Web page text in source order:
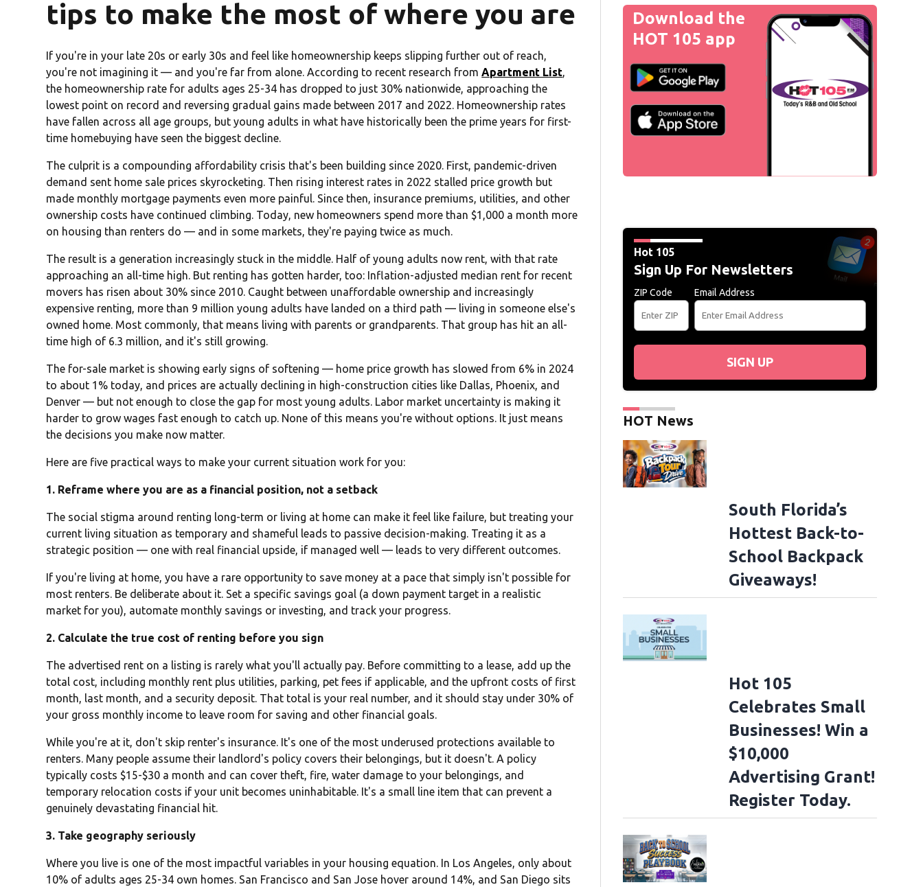
tips to make the most of where you are
If you're in your late 20s or early 30s and feel like homeownership keeps slipping further out of reach,
you're not imagining it — and you're far from alone. According to recent research fromApartment List,
the homeownership rate for adults ages 25-34 has dropped to just 30% nationwide, approaching the
lowest point on record and reversing gradual gains made between 2017 and 2022. Homeownership rates
have fallen across all age groups, but young adults in what have historically been the prime years for first-
time homebuying have seen the biggest decline.
The culprit is a compounding affordability crisis that's been building since 2020. First, pandemic-driven
demand sent home sale prices skyrocketing. Then rising interest rates in 2022 stalled price growth but
made monthly mortgage payments even more painful. Since then, insurance premiums, utilities, and other
ownership costs have continued climbing. Today, new homeowners spend more than $1,000 a month more
on housing than renters do — and in some markets, they're paying twice as much.
The result is a generation increasingly stuck in the middle. Half of young adults now rent, with that rate
approaching an all-time high. But renting has gotten harder, too: Inflation-adjusted median rent for recent
movers has risen about 30% since 2010. Caught between unaffordable ownership and increasingly
expensive renting, more than 9 million young adults have landed on a third path — living in someone else's
owned home. Most commonly, that means living with parents or grandparents. That group has hit an all-
time high of 6.3 million, and it's still growing.
The for-sale market is showing early signs of softening — home price growth has slowed from 6% in 2024
to about 1% today, and prices are actually declining in high-construction cities like Dallas, Phoenix, and
Denver — but not enough to close the gap for most young adults. Labor market uncertainty is making it
harder to grow wages fast enough to catch up. None of this means you're without options. It just means
the decisions you make now matter.
Here are five practical ways to make your current situation work for you:
1. Reframe where you are as a financial position, not a setback
The social stigma around renting long-term or living at home can make it feel like failure, but treating your
current living situation as temporary and shameful leads to passive decision-making. Treating it as a
strategic position — one with real financial upside, if managed well — leads to very different outcomes.
If you're living at home, you have a rare opportunity to save money at a pace that simply isn't possible for
most renters. Be deliberate about it. Set a specific savings goal (a down payment target in a realistic
market for you), automate monthly savings or investing, and track your progress.
2. Calculate the true cost of renting before you sign
The advertised rent on a listing is rarely what you'll actually pay. Before committing to a lease, add up the
total cost, including monthly rent plus utilities, parking, pet fees if applicable, and the upfront costs of first
month, last month, and a security deposit. That total is your real number, and it should stay under 30% of
your gross monthly income to leave room for saving and other financial goals.
While you're at it, don't skip renter's insurance. It's one of the most underused protections available to
renters. Many people assume their landlord's policy covers their belongings, but it doesn't. A policy
typically costs $15-$30 a month and can cover theft, fire, water damage to your belongings, and
temporary relocation costs if your unit becomes uninhabitable. It's a small line item that can prevent a
genuinely devastating financial hit.
3. Take geography seriously
Where you live is one of the most impactful variables in your housing equation. In Los Angeles, only about
10% of adults ages 25-34 own homes. San Francisco and San Jose hover around 14%, and San Diego sits
Download the
HOT 105 app
Hot 105
Sign Up For Newsletters
ZIP Code Email Address
SIGN UP
HOT News
South Florida’s
Hottest Back-to-
School Backpack
Giveaways!
Hot 105
Celebrates Small
Businesses! Win a
$10,000
Advertising Grant!
Register Today.